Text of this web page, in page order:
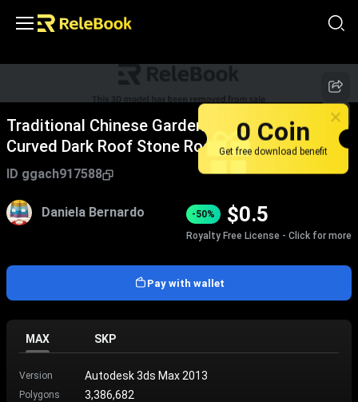
Traditional Chinese Garden Pavilion With
Curved Dark Roof Stone Rockeries And Pine
Tree Path
ID ggach917588
Daniela Bernardo -50% $0.5
Royalty Free License - Click for more
Pay with wallet
MAX SKP
Version Autodesk 3ds Max 2013
Polygons 3,386,682
0 Coin
Get free download benefit